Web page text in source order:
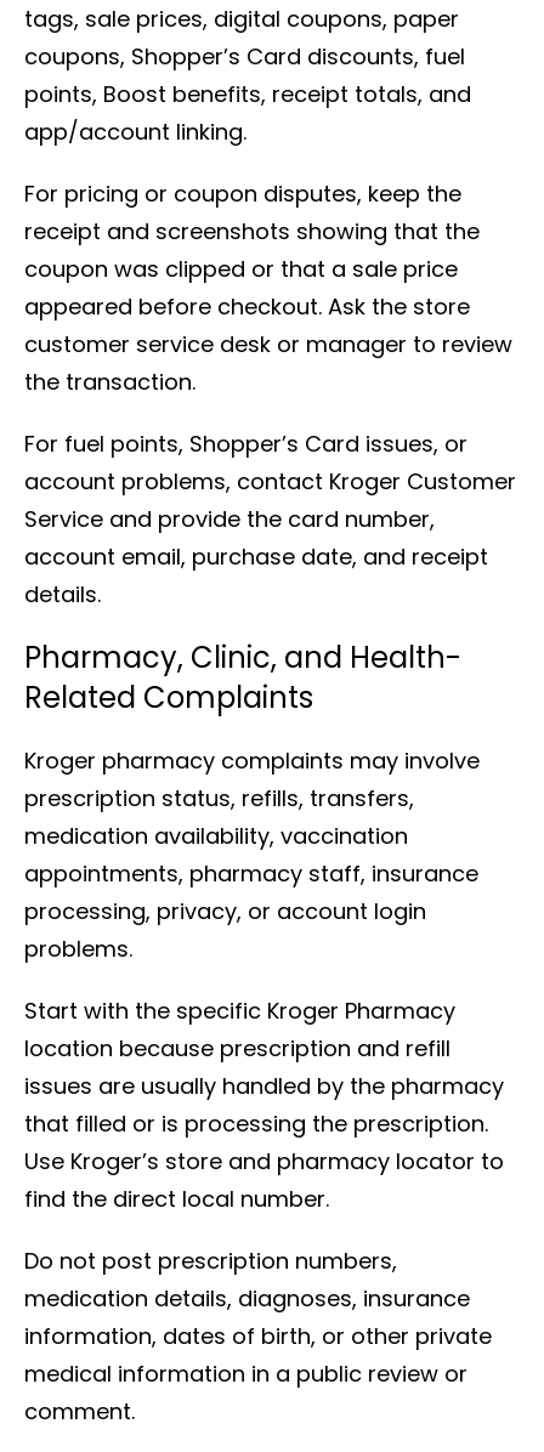
tags, sale prices, digital coupons, paper
coupons, Shopper’s Card discounts, fuel
points, Boost benefits, receipt totals, and
app/account linking.
For pricing or coupon disputes, keep the
receipt and screenshots showing that the
coupon was clipped or that a sale price
appeared before checkout. Ask the store
customer service desk or manager to review
the transaction.
For fuel points, Shopper’s Card issues, or
account problems, contact Kroger Customer
Service and provide the card number,
account email, purchase date, and receipt
details.
Pharmacy, Clinic, and Health-
Related Complaints
Kroger pharmacy complaints may involve
prescription status, refills, transfers,
medication availability, vaccination
appointments, pharmacy staff, insurance
processing, privacy, or account login
problems.
Start with the specific Kroger Pharmacy
location because prescription and refill
issues are usually handled by the pharmacy
that filled or is processing the prescription.
Use Kroger’s store and pharmacy locator to
find the direct local number.
Do not post prescription numbers,
medication details, diagnoses, insurance
information, dates of birth, or other private
medical information in a public review or
comment.